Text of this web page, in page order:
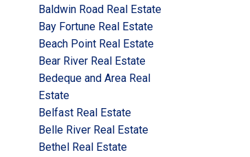
Baldwin Road Real Estate
Bay Fortune Real Estate
Beach Point Real Estate
Bear River Real Estate
Bedeque and Area Real
Estate
Belfast Real Estate
Belle River Real Estate
Bethel Real Estate